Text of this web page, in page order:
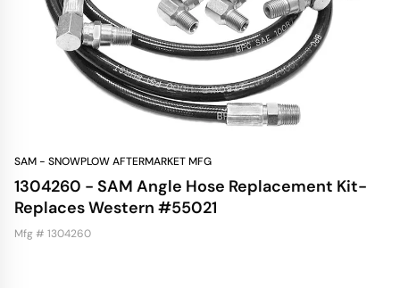
SAM - SNOWPLOW AFTERMARKET MFG
1304260 - SAM Angle Hose Replacement Kit-
Replaces Western #55021
Mfg # 1304260